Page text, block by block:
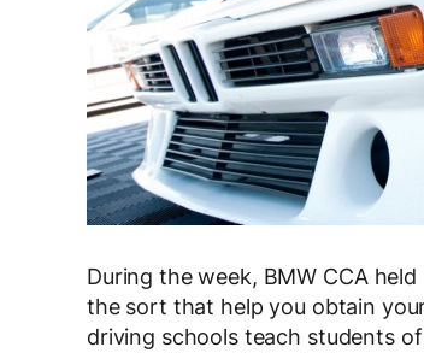
During the week, BMW CCA
the sort that help you obtain
driving schools teach students